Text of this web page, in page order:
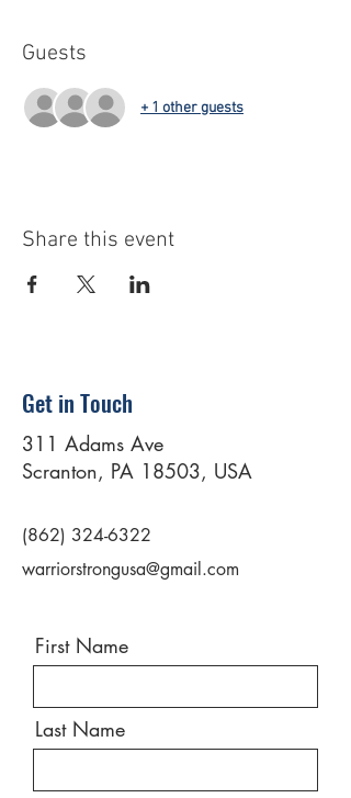
Guests
+ 1 other guests
Share this event
Get in Touch
311 Adams Ave
Scranton, PA 18503, USA
(862) 324-6322
warriorstrongusa@gmail.com
First Name
Last Name